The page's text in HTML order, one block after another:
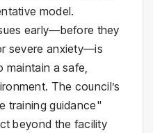
model.
early—before they
severe anxiety—is
a safe,
The council’s
training guidance"
beyond the facility